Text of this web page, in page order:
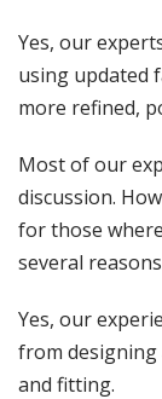
Yes, our
using updated
more refined,
Most of our
discussion.
for those
several
Yes, our
from
and fitting.